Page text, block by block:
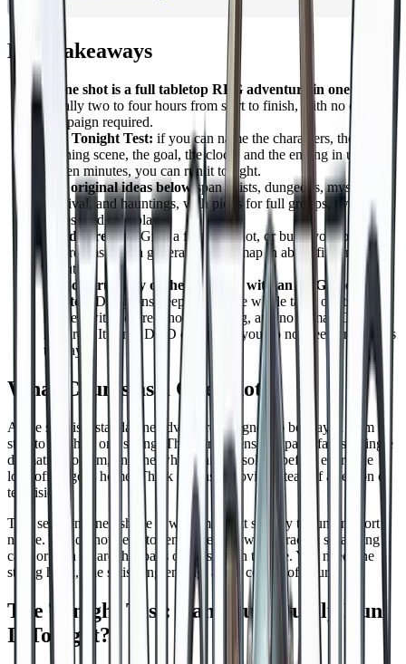
Key Takeaways
A one shot is a full tabletop RPG adventure in one session
,
usually two to four hours from start to finish, with no ongoing
campaign required.
The Tonight Test: if you can name the characters, the
opening scene, the goal, the clock, and the ending in under
fifteen minutes, you can run it tonight.
Ten original ideas belowspan heists, dungeons, mysteries,
survival, and hauntings, with picks for full groups, two player
tables, and solo play.
No idea ready?Grab a free one shot, or build your own in
five rooms with a generator and a map in about fifteen
minutes.
You can run any of them tonight with an AI Game
Master:
DungeonsDeep.ai runs the whole table on its own
ruleset, with no prep, no scheduling, and no human GM
required. It is not D&D or 5e, and you do not need any books
to play.
What Counts as a One Shot
A one shot is a standalone adventure designed to be played from
start to finish in one sitting. The story opens, the party faces a single
dramatic problem, and the whole thing resolves before everyone
logs off or goes home. Think of it as a movie instead of a season of
television.
That self contained shape is what makes it so easy to run on short
notice. You do not need to remember last week, track a sprawling
cast, or plan an arc that pays off in session twelve. You need one
strong hook, one satisfying ending, and a couple of hours.
The Tonight Test: Can You Actually Run
It Tonight?